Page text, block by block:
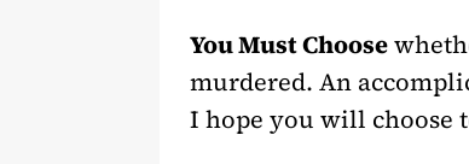
You Must Choose
murdered. An
I hope you will choose